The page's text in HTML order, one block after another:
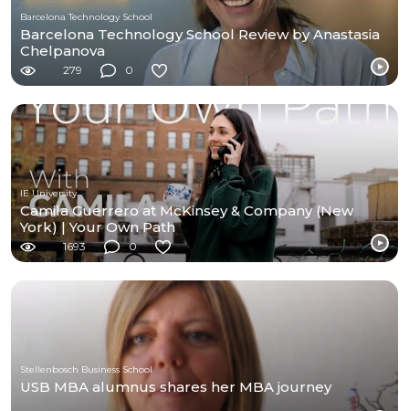
Barcelona Technology School
Barcelona Technology School Review by Anastasia
Chelpanova
279 0
IE University
Camila Guerrero at McKinsey & Company (New
York) | Your Own Path
1693 0
Stellenbosch Business School
USB MBA alumnus shares her MBA journey